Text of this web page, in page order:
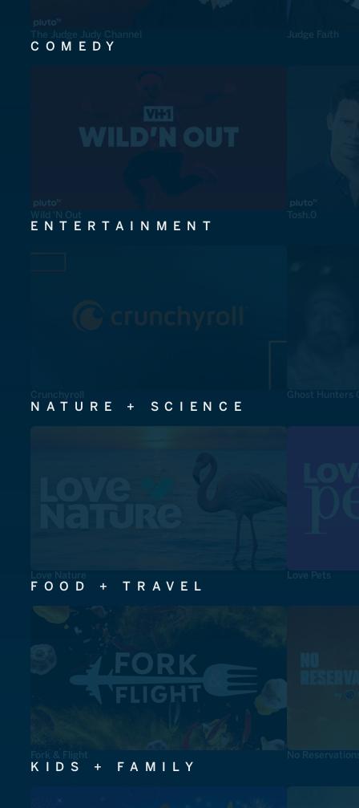
The Judge Judy Channel Judge Faith
COMEDY
Wild 'N Out Tosh.0
ENTERTAINMENT
Crunchyroll Ghost Hunters
NATURE + SCIENCE
Love Nature Love Pets
FOOD + TRAVEL
Fork & Flight No
KIDS + FAMILY